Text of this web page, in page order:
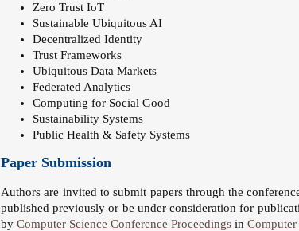
Zero Trust IoT
Sustainable Ubiquitous AI
Decentralized Identity
Trust Frameworks
Ubiquitous Data Markets
Federated Analytics
Computing for Social Good
Sustainability Systems
Public Health & Safety Systems
Paper Submission
Authors are invited to submit papers through the
published previously or be under consideration for
by Computer Science Conference Proceedings in